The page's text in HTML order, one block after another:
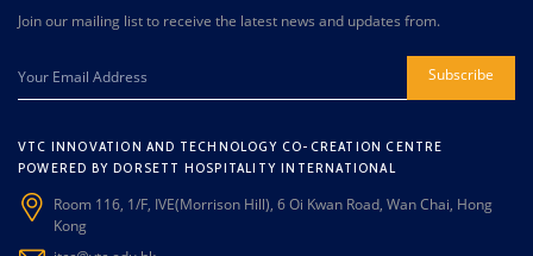
Join our mailing list to receive the latest news and updates from.
Subscribe
VTC INNOVATION AND TECHNOLOGY CO-CREATION CENTRE
POWERED BY DORSETT HOSPITALITY INTERNATIONAL
Room 116, 1/F, IVE(Morrison Hill), 6 Oi Kwan Road, Wan Chai, Hong
Kong